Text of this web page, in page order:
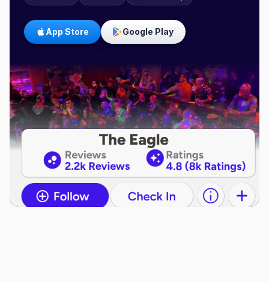
App Store Google Play